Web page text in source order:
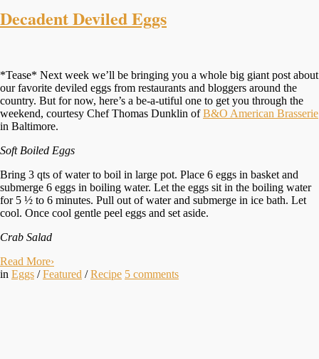
Decadent Deviled Eggs
*Tease* Next week we’ll be bringing you a whole big giant post about
our favorite deviled eggs from restaurants and bloggers around the
country. But for now, here’s a be-a-utiful one to get you through the
weekend, courtesy Chef Thomas Dunklin ofB&O American Brasserie
in Baltimore.
Soft Boiled Eggs
Bring 3 qts of water to boil in large pot. Place 6 eggs in basket and
submerge 6 eggs in boiling water. Let the eggs sit in the boiling water
for 5 ½ to 6 minutes. Pull out of water and submerge in ice bath. Let
cool. Once cool gentle peel eggs and set aside.
Crab Salad
Read More›
in Eggs /Featured /Recipe 5 comments